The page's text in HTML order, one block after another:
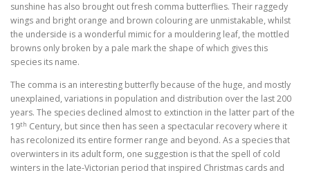
sunshine has also brought out fresh comma butterflies. Their raggedy
wings and bright orange and brown colouring are unmistakable, whilst
the underside is a wonderful mimic for a mouldering leaf, the mottled
browns only broken by a pale mark the shape of which gives this
species its name.
The comma is an interesting butterfly because of the huge, and mostly
unexplained, variations in population and distribution over the last 200
years. The species declined almost to extinction in the latter part of the
19th Century, but since then has seen a spectacular recovery where it
has recolonized its entire former range and beyond. As a species that
overwinters in its adult form, one suggestion is that the spell of cold
winters in the late-Victorian period that inspired Christmas cards and